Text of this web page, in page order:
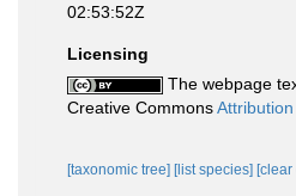
02:53:52Z
Licensing
The webpage
Creative Commons
[taxonomic tree] [list species] [clear